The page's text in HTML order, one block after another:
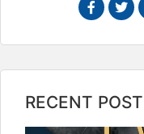
RECENT